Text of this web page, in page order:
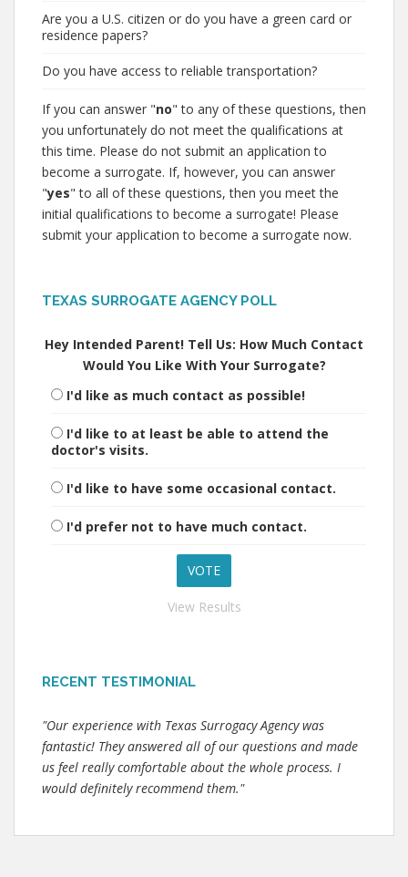
Are you a U.S. citizen or do you have a green card or
residence papers?
Do you have access to reliable transportation?
If you can answer "no" to any of these questions, then
you unfortunately do not meet the qualifications at
this time. Please do not submit an application to
become a surrogate. If, however, you can answer
"yes" to all of these questions, then you meet the
initial qualifications to become a surrogate! Please
submit your application to become a surrogate now.
TEXAS SURROGATE AGENCY POLL
Hey Intended Parent! Tell Us: How Much Contact
Would You Like With Your Surrogate?
I'd like as much contact as possible!
I'd like to at least be able to attend the
doctor's visits.
I'd like to have some occasional contact.
I'd prefer not to have much contact.
View Results
RECENT TESTIMONIAL
"Our experience with Texas Surrogacy Agency was
fantastic! They answered all of our questions and made
us feel really comfortable about the whole process. I
would definitely recommend them."